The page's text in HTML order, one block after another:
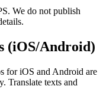
We do not publish
(iOS/Android)
for iOS and Android are
Translate texts and